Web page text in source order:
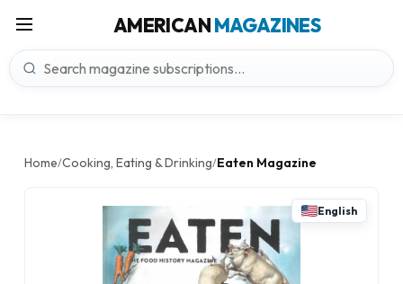
AMERICANMAGAZINES
Home/Cooking, Eating & Drinking/Eaten Magazine
English